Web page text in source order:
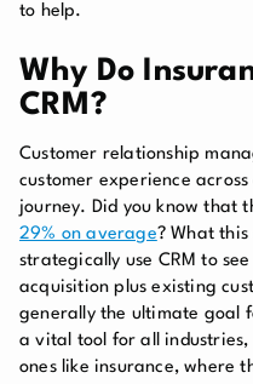
to help.
Why Do
CRM?
Customer relationship
customer experience
journey. Did you know that
29% on average? What this
strategically use CRM to
acquisition plus existing
generally the ultimate goal
a vital tool for all
ones like insurance, where